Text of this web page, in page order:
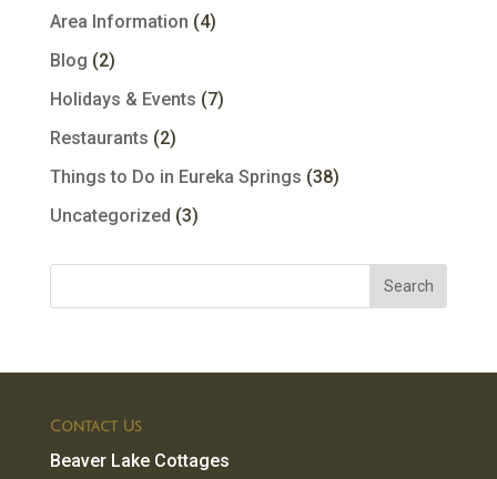
Area Information (4)
Blog (2)
Holidays & Events (7)
Restaurants (2)
Things to Do in Eureka Springs (38)
Uncategorized (3)
Contact Us
Beaver Lake Cottages